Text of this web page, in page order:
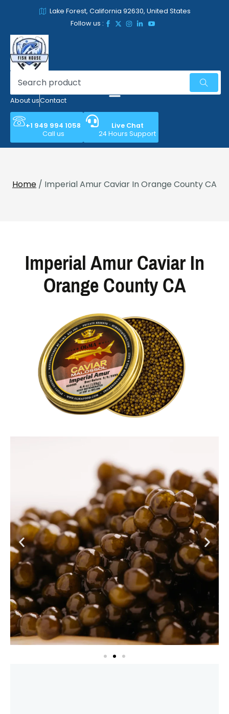
Lake Forest, California 92630, United States
Follow us :
About usContact
+1 949 994 1058
Call us
Live Chat
24 Hours Support
Home / Imperial Amur Caviar In Orange County CA
Imperial Amur Caviar In
Orange County CA